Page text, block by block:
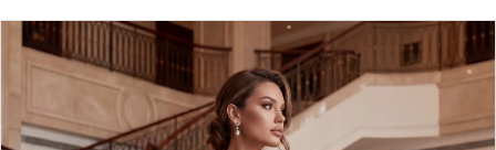
Products
Views
Carousel
Skip
end
PAUSE AUTOPLAY
PREVIOUS SLIDE
NEXT SLIDE
0
2